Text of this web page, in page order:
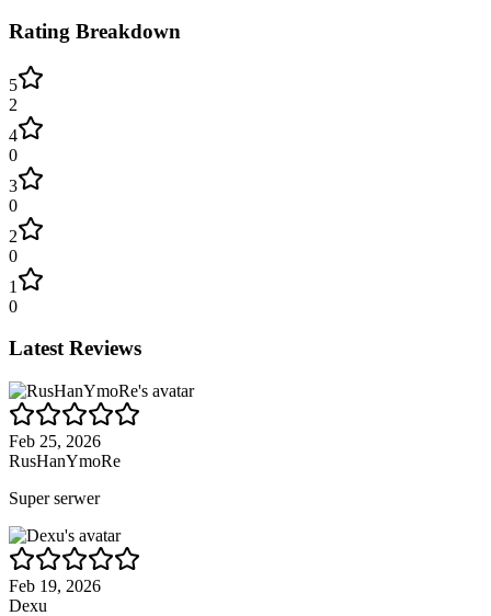
Rating Breakdown
5
2
4
0
3
0
2
0
1
0
Latest Reviews
Feb 25, 2026
RusHanYmoRe
Super serwer
Feb 19, 2026
Dexu